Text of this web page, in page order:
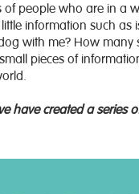
people who are in a
information such as
with me? How many
pieces of
have created a series